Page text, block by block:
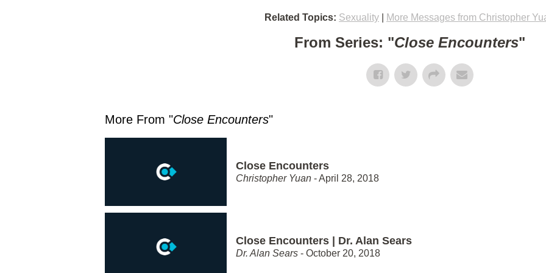
Related Topics: Sexuality More Messages from Christopher
From Series: "Close Encounters"
More From "Close Encounters"
Close Encounters
Christopher Yuan - April 28, 2018
Close Encounters | Dr. Alan Sears
Dr. Alan Sears - October 20, 2018